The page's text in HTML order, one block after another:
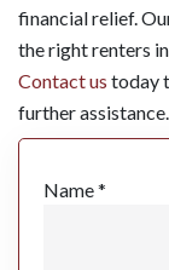
financial relief.
the right renters
Contact us today
further assistance.
Name *